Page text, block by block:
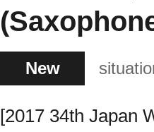
New
[2017 34th Japan